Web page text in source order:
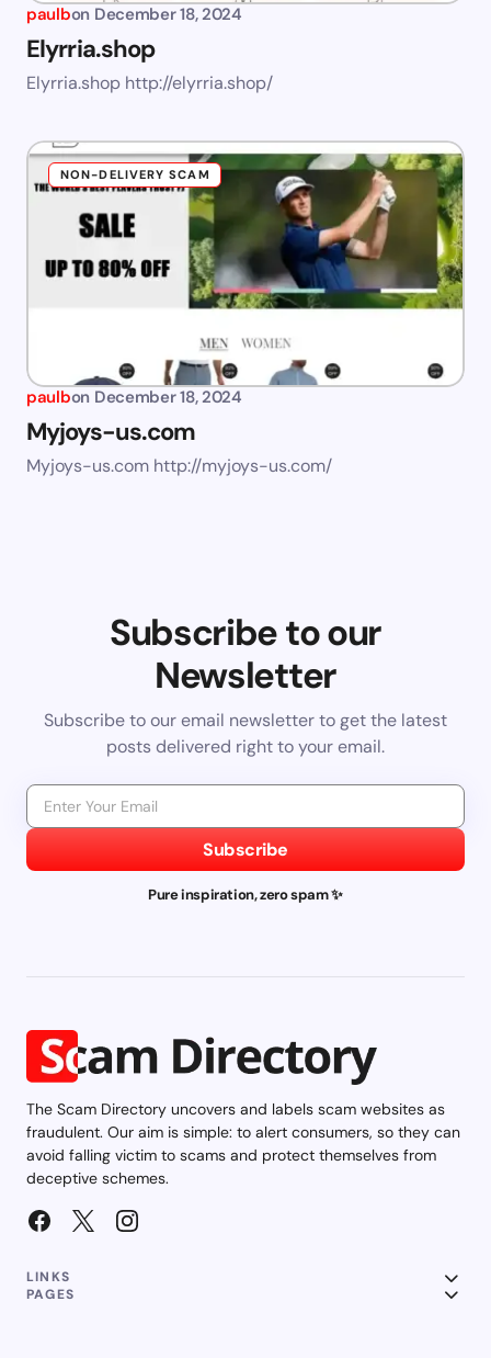
paulbon December 18, 2024
Elyrria.shop
Elyrria.shop http://elyrria.shop/
NON-DELIVERY SCAM
paulbon December 18, 2024
Myjoys-us.com
Myjoys-us.com http://myjoys-us.com/
Subscribe to our
Newsletter
Subscribe to our email newsletter to get the latest
posts delivered right to your email.
Subscribe
Pure inspiration, zero spam ✨
The Scam Directory uncovers and labels scam websites as
fraudulent. Our aim is simple: to alert consumers, so they can
avoid falling victim to scams and protect themselves from
deceptive schemes.
LINKS
PAGES